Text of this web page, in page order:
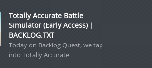
Totally Accurate Battle
Simulator (Early Access) |
BACKLOG.TXT
Today on Backlog Quest, we tap
into Totally Accurate